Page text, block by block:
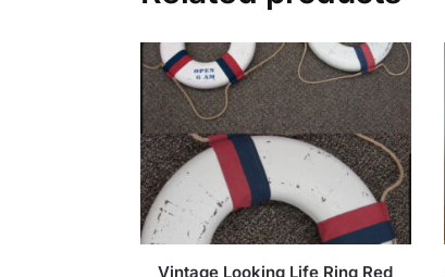
Vintage Looking Life Ring Red